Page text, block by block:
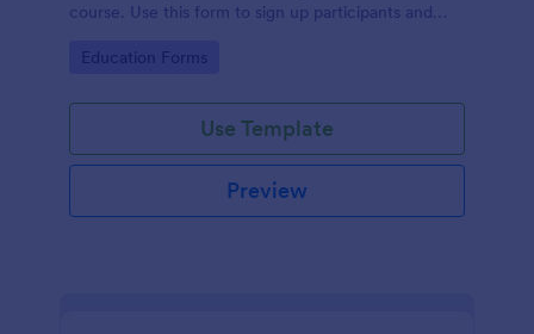
course. Use this form to sign up participants and
educational services.
Go to Category:
Education Forms
Use Template
Preview